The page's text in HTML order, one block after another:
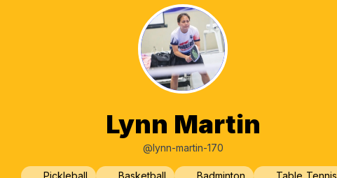
Lynn Martin
@lynn-martin-170
Pickleball Basketball Badminton
Table Tennis